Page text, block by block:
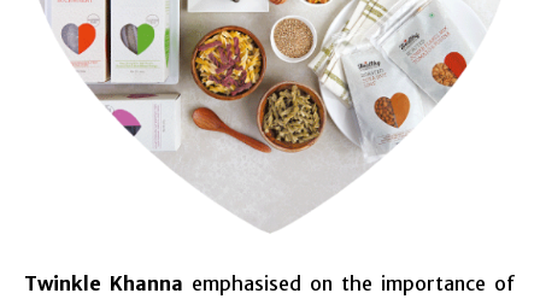
Twinkle Khanna emphasised on the importance of